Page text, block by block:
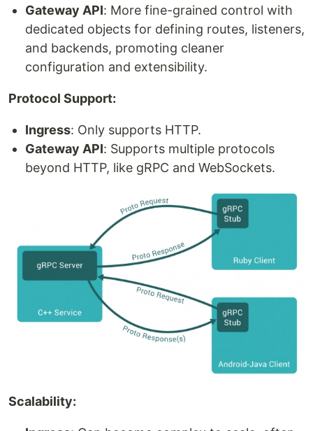
Gateway API: More fine-grained control with
dedicated objects for defining routes, listeners,
and backends, promoting cleaner
configuration and extensibility.
Protocol Support:
Ingress: Only supports HTTP.
Gateway API: Supports multiple protocols
beyond HTTP, like gRPC and WebSockets.
Scalability: